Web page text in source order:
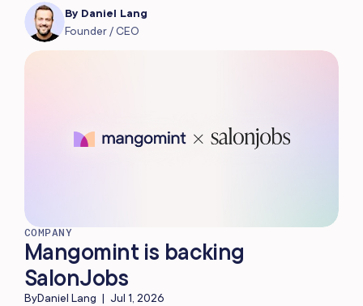
By Daniel Lang
Founder / CEO
COMPANY
Mangomint is backing
SalonJobs
ByDaniel Lang | Jul 1, 2026